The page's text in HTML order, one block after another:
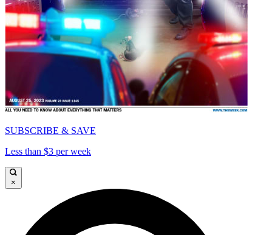
SUBSCRIBE & SAVE
Less than $3 per week
×